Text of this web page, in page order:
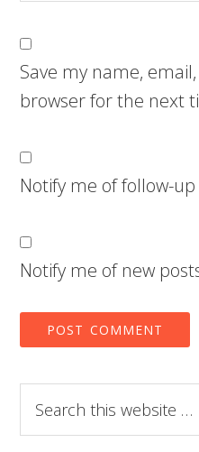
Save my name,
browser for the next
Notify me of follow-
Notify me of new
this
website